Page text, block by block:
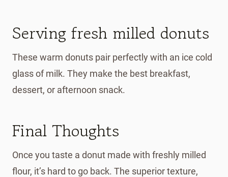
Serving fresh milled donuts
These warm donuts pair perfectly with an ice cold
glass of milk. They make the best breakfast,
dessert, or afternoon snack.
Final Thoughts
Once you taste a donut made with freshly milled
flour, it’s hard to go back. The superior texture,